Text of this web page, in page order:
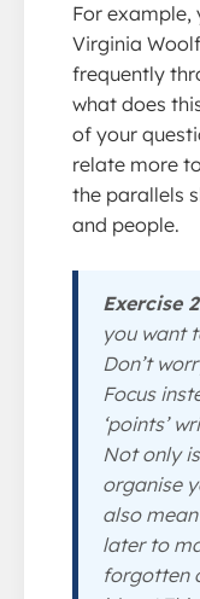
For example,
Virginia
frequently
what does
of your
relate more
the parallels
and people.
Exercise
you want
Don’t
Focus
‘points’
Not only
organise
also
later to
forgotten